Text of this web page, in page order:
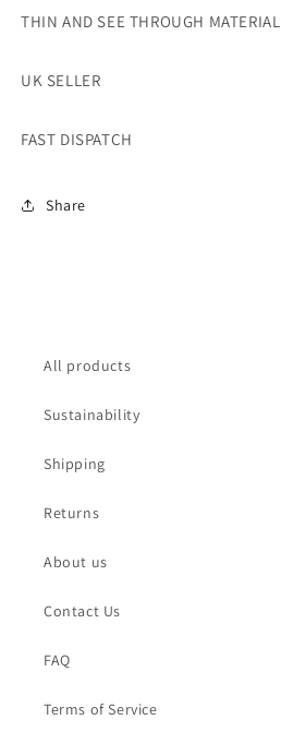
METRE
METRE
THIN AND SEE THROUGH MATERIAL
UK SELLER
FAST DISPATCH
Share
All products
Sustainability
Shipping
Returns
About us
Contact Us
FAQ
Terms of Service